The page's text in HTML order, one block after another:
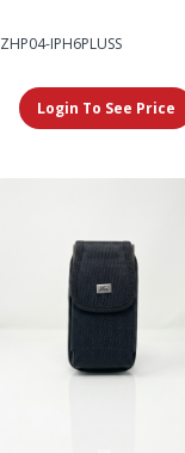
ZHP04-IPH6PLUSS
Login To See Price